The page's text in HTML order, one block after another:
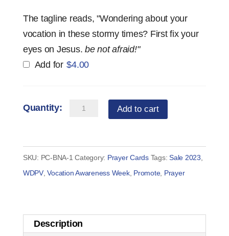
The tagline reads, "Wondering about your
vocation in these stormy times? First fix your
eyes on Jesus.be not afraid!"
Add for $4.00
Prayer
Be
Not
of
50)
Add to cart
SKU: PC-BNA-1 Category: Prayer Cards Tags:Sale 2023,
WDPV,Vocation Awareness Week, Promote, Prayer
Description